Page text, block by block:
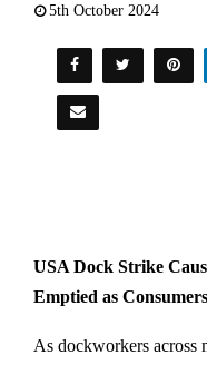
5th October 2024
USA Dock Strike
Emptied as
As dockworkers across